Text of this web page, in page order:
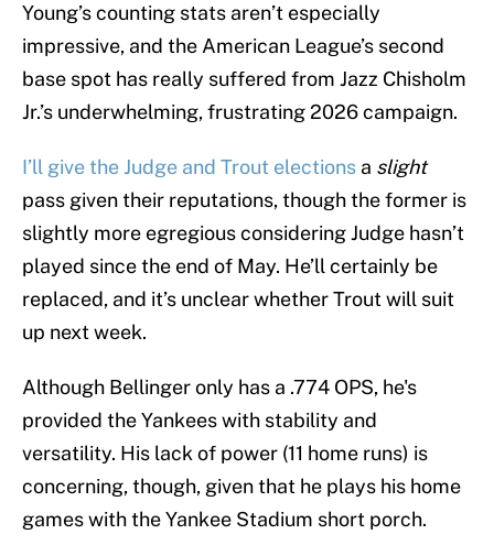
Young’s counting stats aren’t especially
impressive, and the American League’s second
base spot has really suffered from Jazz Chisholm
Jr.’s underwhelming, frustrating 2026 campaign.
I’ll give the Judge and Trout elections a slight
pass given their reputations, though the former is
slightly more egregious considering Judge hasn’t
played since the end of May. He’ll certainly be
replaced, and it’s unclear whether Trout will suit
up next week.
Although Bellinger only has a .774 OPS, he's
provided the Yankees with stability and
versatility. His lack of power (11 home runs) is
concerning, though, given that he plays his home
games with the Yankee Stadium short porch.